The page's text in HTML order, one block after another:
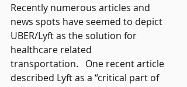
Recently numerous articles and
news spots have seemed to depict
UBER/Lyft as the solution for
healthcare related
transportation.   One recent article
described Lyft as a “critical part of